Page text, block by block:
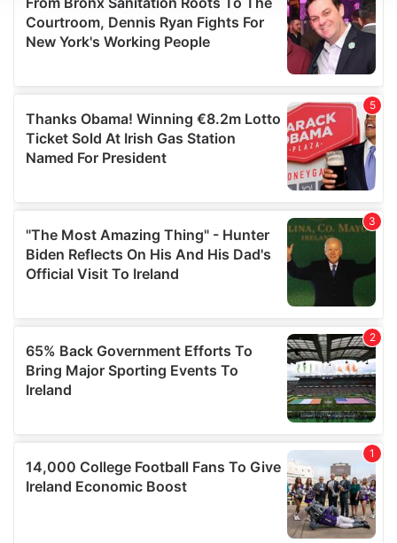
We use cookies to personalise content and ads, to
provide social media features and to analyse our traffic.
We also share information about your use of our site with
our social media, advertising and analytics partners who
may combine it with other information that you’ve
provided to them or that they’ve collected from your use
of their services.